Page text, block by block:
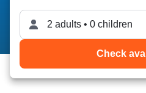
2 adults • 0 children
Check